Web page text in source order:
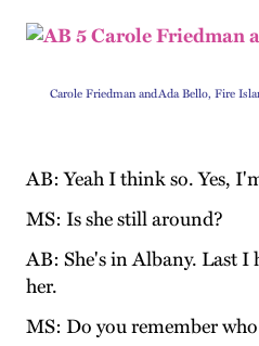
Carole Friedman and Ada Bello, Fire
AB: Yeah I think so. Yes,
MS: Is she still around?
AB: She's in Albany. Last I
her.
MS: Do you remember